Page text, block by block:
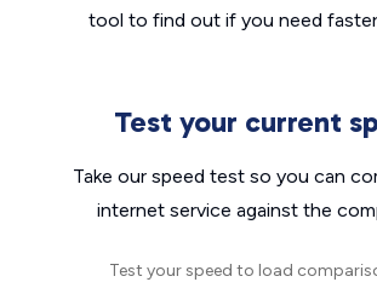
tool to find out if you need
Test your current
Take our speed test so you can
internet service against the
Test your speed to load